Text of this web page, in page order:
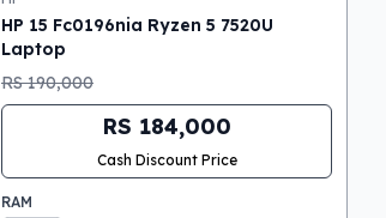
HP 15 Fc0196nia Ryzen 5 7520U
Laptop
RS 190,000
RS 184,000
Cash Discount Price
RAM